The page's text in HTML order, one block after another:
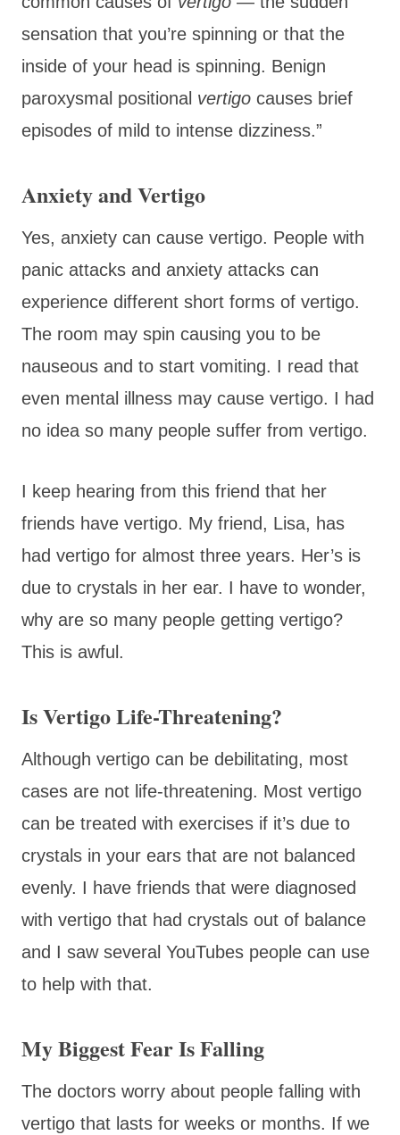
sensation that you’re spinning or that the
inside of your head is spinning. Benign
paroxysmal positional vertigo causes brief
episodes of mild to intense dizziness.”
Anxiety and Vertigo
Yes, anxiety can cause vertigo. People with
panic attacks and anxiety attacks can
experience different short forms of vertigo.
The room may spin causing you to be
nauseous and to start vomiting. I read that
even mental illness may cause vertigo. I had
no idea so many people suffer from vertigo.
I keep hearing from this friend that her
friends have vertigo. My friend, Lisa, has
had vertigo for almost three years. Her’s is
due to crystals in her ear. I have to wonder,
why are so many people getting vertigo?
This is awful.
Is Vertigo Life-Threatening?
Although vertigo can be debilitating, most
cases are not life-threatening. Most vertigo
can be treated with exercises if it’s due to
crystals in your ears that are not balanced
evenly. I have friends that were diagnosed
with vertigo that had crystals out of balance
and I saw several YouTubes people can use
to help with that.
My Biggest Fear Is Falling
The doctors worry about people falling with
vertigo that lasts for weeks or months. If we